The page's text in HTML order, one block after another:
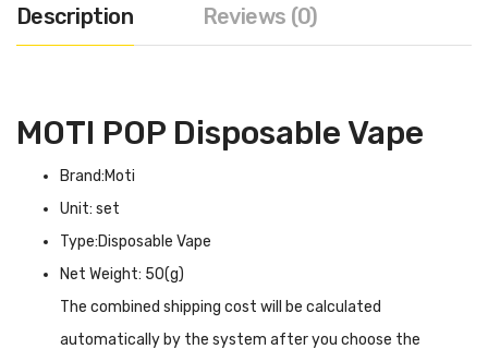
Description Reviews (0)
MOTI POP Disposable Vape
Brand:Moti
Unit: set
Type:Disposable Vape
Net Weight: 50(g)
The combined shipping cost will be calculated
automatically by the system after you choose the